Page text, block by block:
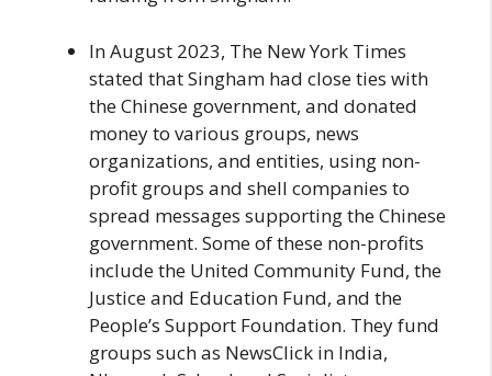
In August 2023, The New York Times
stated that Singham had close ties with
the Chinese government, and donated
money to various groups, news
organizations, and entities, using non-
profit groups and shell companies to
spread messages supporting the Chinese
government. Some of these non-profits
include the United Community Fund, the
Justice and Education Fund, and the
People’s Support Foundation. They fund
groups such as NewsClick in India,